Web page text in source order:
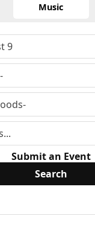
Music
Submit an Event